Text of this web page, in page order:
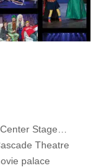
Stage…
Theatre
palace